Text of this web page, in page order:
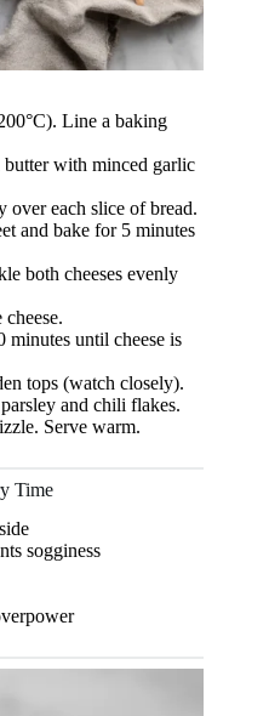
Line a baking
with minced garlic
over each slice of bread.
and bake for 5 minutes
both cheeses evenly
minutes until cheese is
tops (watch closely).
and chili flakes.
Serve warm.
Time
sogginess